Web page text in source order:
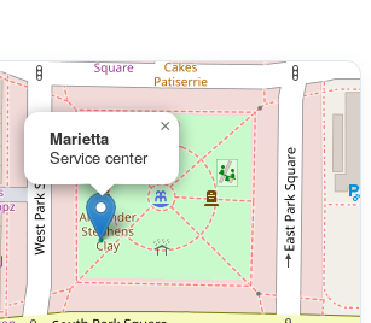
Marietta
Service center
×